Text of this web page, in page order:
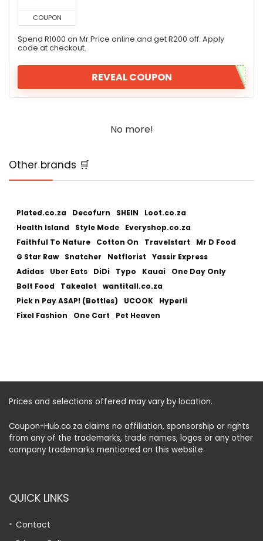
COUPON
Spend R1000 on Mr Price online and get R200 off. Apply
code at checkout.
REVEAL COUPON
No more!
Other brands 🛒
Plated.co.za Decofurn SHEIN
Loot.co.za
Health Island
Style Mode
Everyshop.co.za
Faithful To Nature
Cotton On Travelstart
Mr D Food
G Star Raw
Snatcher Netflorist
Yassir Express
Adidas
Uber Eats DiDi Typo Kauai
One Day Only
Bolt Food
Takealot
wantitall.co.za
Pick n Pay ASAP! (Bottles)
UCOOK
Hyperli
Fixel Fashion
One Cart Pet Heaven
Prices and selections offered may vary by location.
Coupon-Hub.co.za claims no affiliation, sponsorship or rights
from any of the trademarks, trade names, logos or any other
company trademarks mentioned on this website.
QUICK LINKS
Contact